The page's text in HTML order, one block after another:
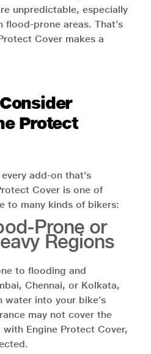
unpredictable, especially
flood-prone areas. That’s
Cover makes a
Protect
add-on that’s
Cover is one of
to many kinds of bikers:
Prone or
Regions
to flooding and
Chennai, or Kolkata,
water into your bike’s
may not cover the
Engine Protect Cover,